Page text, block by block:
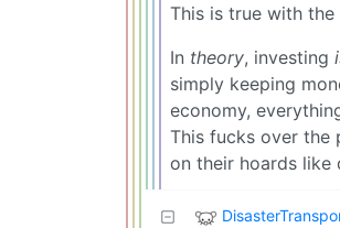
This is true with
In theory, investing
simply keeping
economy,
This fucks over the
on their hoards like